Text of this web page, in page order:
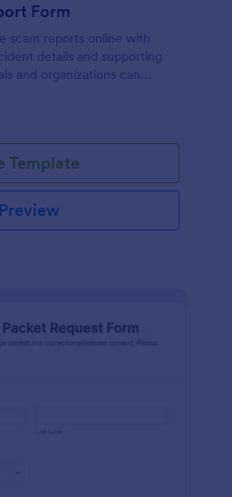
Form
scam reports online with
details and supporting
and organizations can
Template
Preview